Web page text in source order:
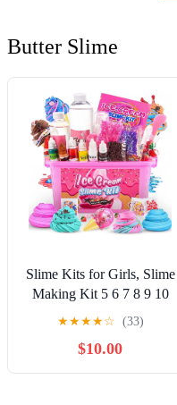
Butter Slime
Slime Kits for Girls, Slime
Making Kit 5 6 7 8 9 10
Years Old Girls Gifts, DIY
for Ages 6-8-12, Birthday
Gifts for Girls Ages 6-12,
★★★★☆ (33)
$10.00